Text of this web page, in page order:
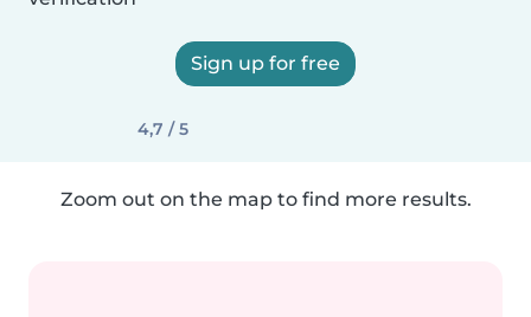
Sign up for free
4,7 / 5
Zoom out on the map to find more results.